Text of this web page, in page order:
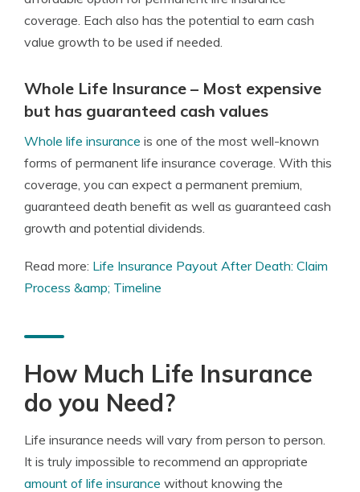
coverage. Each also has the potential to earn cash
value growth to be used if needed.
Whole Life Insurance – Most expensive
but has guaranteed cash values
Whole life insurance is one of the most well-known
forms of permanent life insurance coverage. With this
coverage, you can expect a permanent premium,
guaranteed death benefit as well as guaranteed cash
growth and potential dividends.
Read more: Life Insurance Payout After Death: Claim
Process &amp; Timeline
How Much Life Insurance
do you Need?
Life insurance needs will vary from person to person.
It is truly impossible to recommend an appropriate
amount of life insurance without knowing the